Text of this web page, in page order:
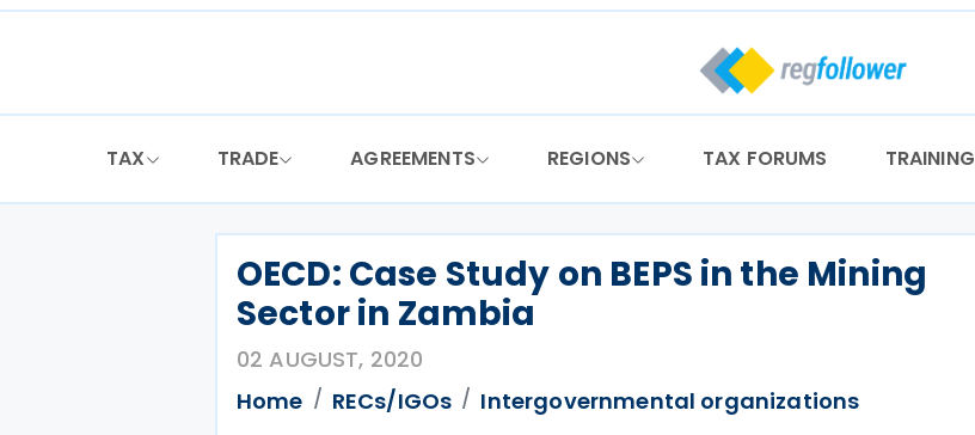
Skip
TAX TRADE AGREEMENTS REGIONS TAX FORUMS TRAINING
OECD: Case Study on BEPS in the Mining
Sector in Zambia
02 AUGUST, 2020
Home
RECs/IGOs
Intergovernmental organizations